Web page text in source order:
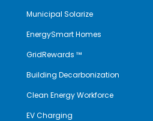
Municipal Solarize
EnergySmart Homes
GridRewards ™
Building Decarbonization
Clean Energy Workforce
EV Charging